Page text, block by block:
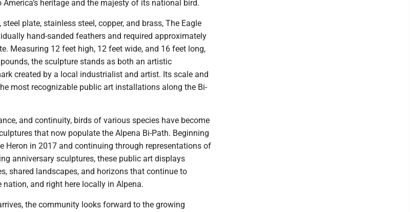
heritage and the majesty of its national bird.
plate, stainless steel, copper, and brass, The Eagle
hand-sanded feathers and required approximately
Measuring 12 feet high, 12 feet wide, and 16 feet long,
the sculpture stands as both an artistic
created by a local industrialist and artist. Its scale and
most recognizable public art installations along the Bi-
and continuity, birds of various species have become
that now populate the Alpena Bi-Path. Beginning
Heron in 2017 and continuing through representations of
anniversary sculptures, these public art displays
shared landscapes, and horizons that continue to
and right here locally in Alpena.
the community looks forward to the growing